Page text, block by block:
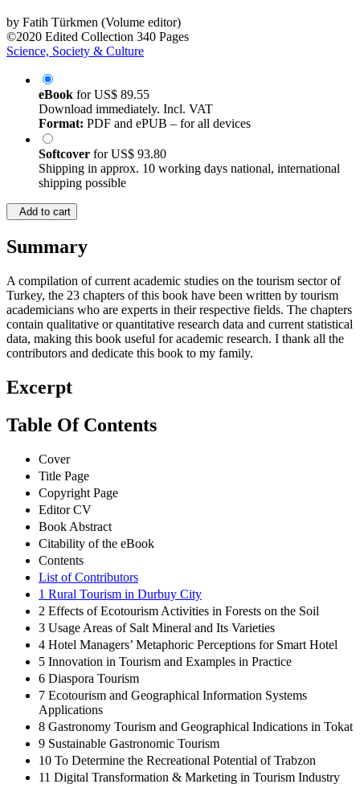
by Fatih Türkmen (Volume editor)
©2020 Edited Collection 340 Pages
Science, Society & Culture
eBook forUS$ 89.55
Download immediately. Incl. VAT
Format: PDF and ePUB – for all devices
Softcover forUS$ 93.80
Shipping in approx. 10 working days national, international
shipping possible
Add to cart
Summary
A compilation of current academic studies on the tourism sector of
Turkey, the 23 chapters of this book have been written by tourism
academicians who are experts in their respective fields. The chapters
contain qualitative or quantitative research data and current statistical
data, making this book useful for academic research. I thank all the
contributors and dedicate this book to my family.
Excerpt
Table Of Contents
Cover
Title Page
Copyright Page
Editor CV
Book Abstract
Citability of the eBook
Contents
List of Contributors
1 Rural Tourism in Durbuy City
2 Effects of Ecotourism Activities in Forests on the Soil
3 Usage Areas of Salt Mineral and Its Varieties
4 Hotel Managers’ Metaphoric Perceptions for Smart Hotel
5 Innovation in Tourism and Examples in Practice
6 Diaspora Tourism
7 Ecotourism and Geographical Information Systems
Applications
8 Gastronomy Tourism and Geographical Indications in Tokat
9 Sustainable Gastronomic Tourism
10 To Determine the Recreational Potential of Trabzon
11 Digital Transformation & Marketing in Tourism Industry